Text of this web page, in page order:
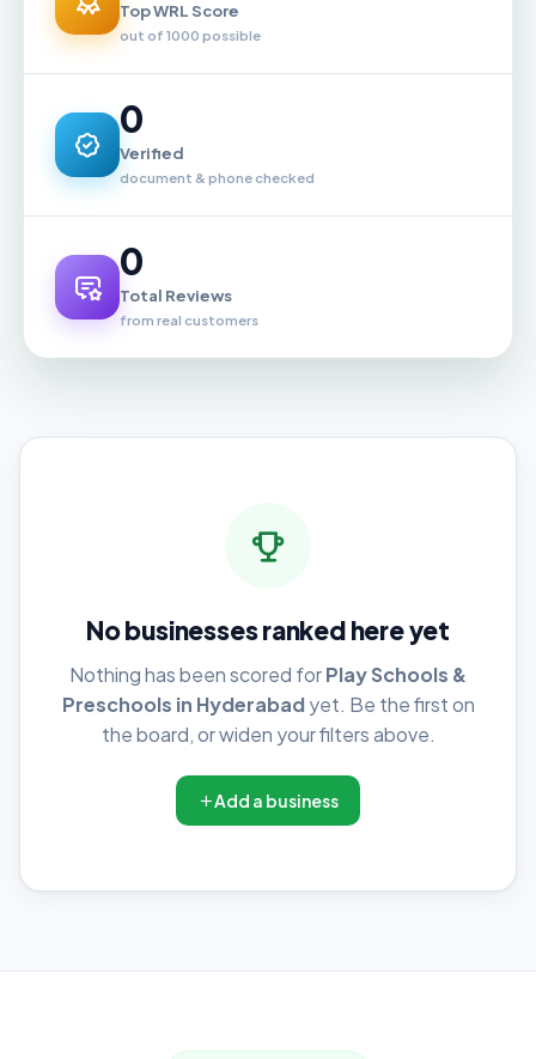
Top WRL Score
out of 1000 possible
0
Verified
document & phone checked
0
Total Reviews
from real customers
No businesses ranked here yet
Nothing has been scored forPlay Schools &
Preschools in Hyderabadyet. Be the first on
the board, or widen your filters above.
Add a business